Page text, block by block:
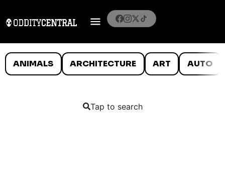
ANIMALS ARCHITECTURE ART AUTO
Tap to search